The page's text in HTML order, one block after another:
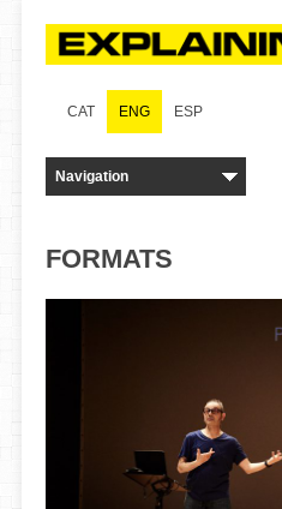
CAT ENG ESP
FORMATS